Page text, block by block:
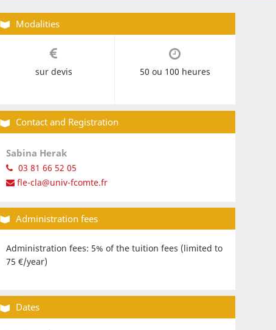
Modalities
sur devis 50 ou 100 heures
Contact and Registration
Sabina Herak
03 81 66 52 05
fle-cla@univ-fcomte.fr
Administration fees
Administration fees: 5% of the tuition fees (limited to
75 €/year)
Dates